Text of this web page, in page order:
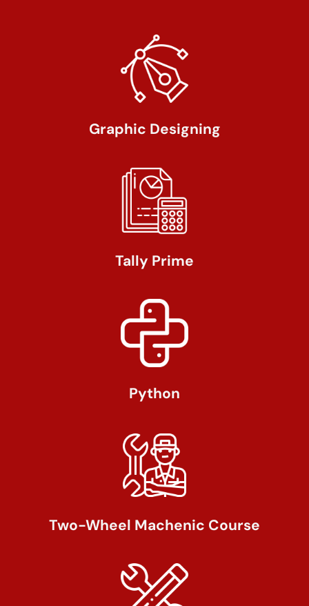
Graphic Designing
Tally Prime
Python
Two-Wheel Machenic Course